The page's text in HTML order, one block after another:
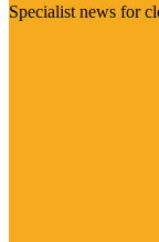
Specialist news for